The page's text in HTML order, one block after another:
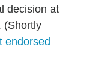
decision at
(Shortly
endorsed